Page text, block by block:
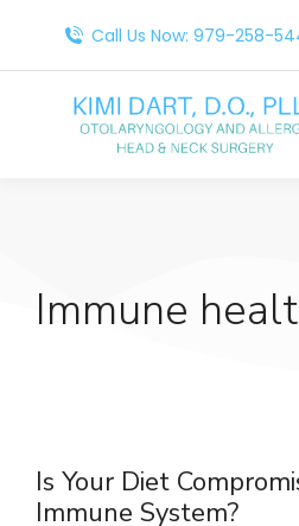
Call Us Now: 979-258-
Immune
Is Your Diet
Immune System?